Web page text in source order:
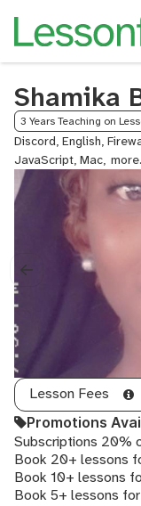
Shamika
3 Years Teaching on
Discord, English,
JavaScript, Mac,
Office,
Pre-
Writing
Lesson Fees
Promotions
Subscriptions 20%
Book 20+ lessons
Book 10+ lessons
Book 5+ lessons